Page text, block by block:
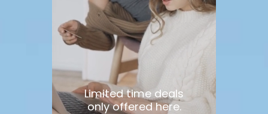
Limited time deals
only offered here.